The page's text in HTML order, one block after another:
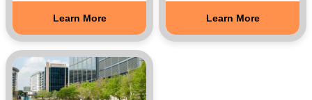
Learn More Learn More